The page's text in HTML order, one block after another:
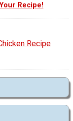
Recipe!
Recipe